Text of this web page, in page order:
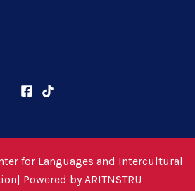
for Languages and Intercultural
Powered byARITNSTRU